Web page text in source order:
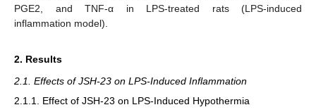
PGE2, and TNF-α in LPS-treated rats (LPS-induced
inflammation model).
2. Results
2.1. Effects of JSH-23 on LPS-Induced Inflammation
2.1.1. Effect of JSH-23 on LPS-Induced Hypothermia